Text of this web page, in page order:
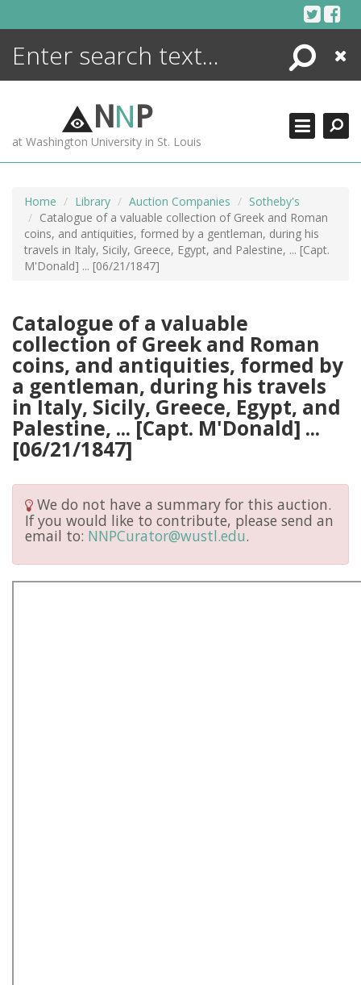
Search
Close
NNP
at Washington University in St. Louis
Home Library Auction Companies
Sotheby's
Catalogue of a valuable collection of Greek and Roman
coins, and antiquities, formed by a gentleman, during his
travels in Italy, Sicily, Greece, Egypt, and Palestine, ... [Capt.
M'Donald] ... [06/21/1847]
Catalogue of a valuable
collection of Greek and Roman
coins, and antiquities, formed by
a gentleman, during his travels
in Italy, Sicily, Greece, Egypt, and
Palestine, ... [Capt. M'Donald] ...
[06/21/1847]
We do not have a summary for this auction.
If you would like to contribute, please send an
email to: NNPCurator@wustl.edu.
ENCYCLOPEDIA
MORE +
ADVANCED SEARCHING